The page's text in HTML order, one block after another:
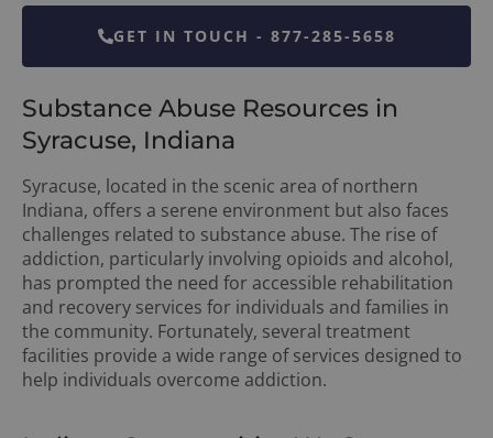
GET IN TOUCH - 877-285-5658
Substance Abuse Resources in
Syracuse, Indiana
Syracuse, located in the scenic area of northern
Indiana, offers a serene environment but also faces
challenges related to substance abuse. The rise of
addiction, particularly involving opioids and alcohol,
has prompted the need for accessible rehabilitation
and recovery services for individuals and families in
the community. Fortunately, several treatment
facilities provide a wide range of services designed to
help individuals overcome addiction.